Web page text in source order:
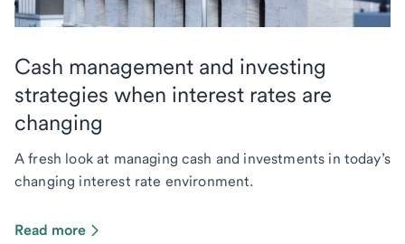
Cash management and investing
strategies when interest rates are
changing
A fresh look at managing cash and investments in today’s
changing interest rate environment.
Read more